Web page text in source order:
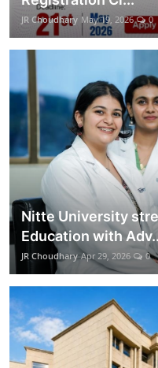
JR Choudhary May 19, 2026 0
Nitte University
Education with
JR Choudhary Apr 29, 2026 0